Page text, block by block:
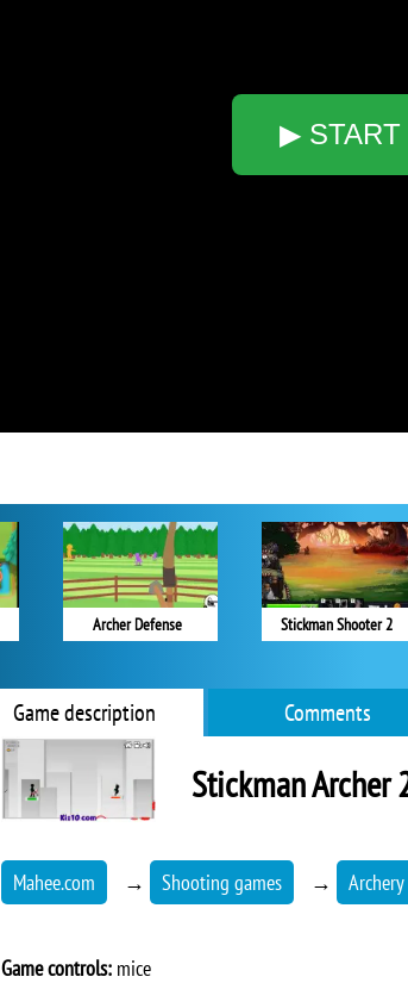
▶ START
Archer Defense Stickman Shooter 2
Game description Comments
Stickman Archer
Mahee.com → Shooting games → Archery
Game controls: mice